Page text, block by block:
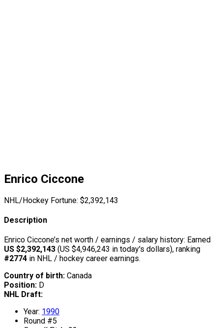
Enrico Ciccone
NHL/Hockey Fortune: $2,392,143
Description
Enrico Ciccone’s net worth / earnings / salary history: Earned
US $2,392,143 (US $4,946,243 in today's dollars), ranking
#2774 in NHL / hockey career earnings.
Country of birth: Canada
Position: D
NHL Draft:
Year: 1990
Round #5